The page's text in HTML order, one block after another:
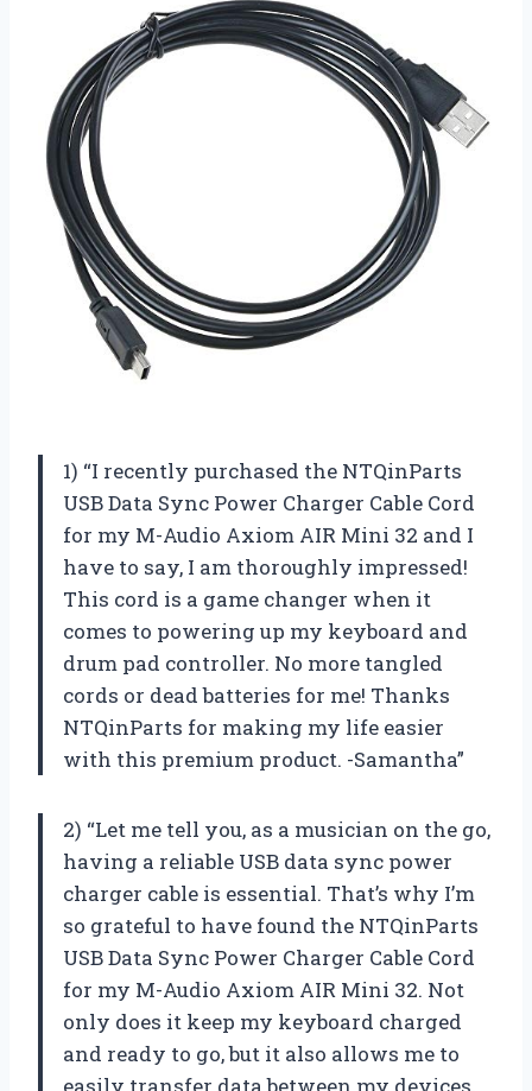
1) “I recently purchased the NTQinParts
USB Data Sync Power Charger Cable Cord
for my M-Audio Axiom AIR Mini 32 and I
have to say, I am thoroughly impressed!
This cord is a game changer when it
comes to powering up my keyboard and
drum pad controller. No more tangled
cords or dead batteries for me! Thanks
NTQinParts for making my life easier
with this premium product. -Samantha”
2) “Let me tell you, as a musician on the go,
having a reliable USB data sync power
charger cable is essential. That’s why I’m
so grateful to have found the NTQinParts
USB Data Sync Power Charger Cable Cord
for my M-Audio Axiom AIR Mini 32. Not
only does it keep my keyboard charged
and ready to go, but it also allows me to